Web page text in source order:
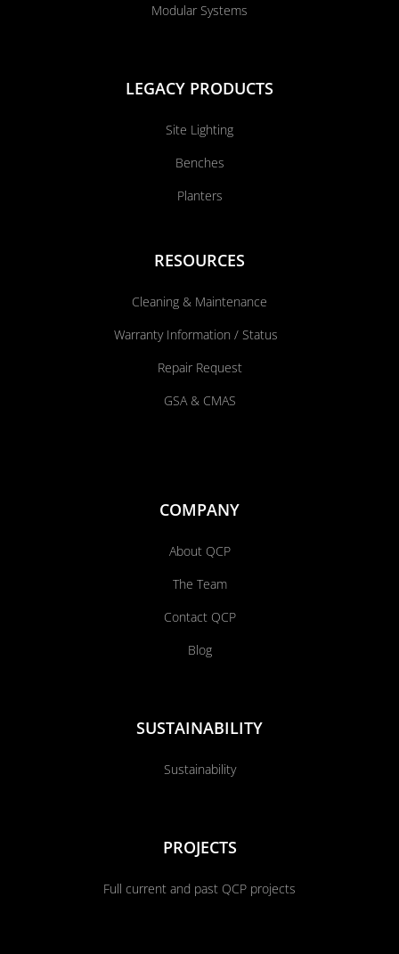
Modular Systems
LEGACY PRODUCTS
Site Lighting
Benches
Planters
RESOURCES
Cleaning & Maintenance
Warranty Information / Status
Repair Request
GSA & CMAS
COMPANY
About QCP
The Team
Contact QCP
Blog
SUSTAINABILITY
Sustainability
PROJECTS
Full current and past QCP projects